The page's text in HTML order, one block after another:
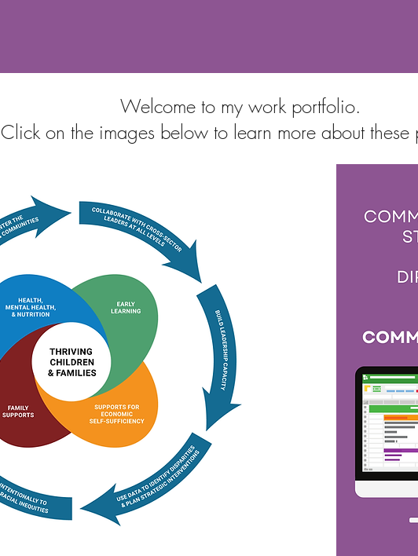
Welcome to my work portfolio.
Click on the images below to learn more about these